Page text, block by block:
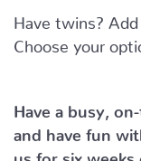
Have twins? Add
Choose your
Have a busy,
and have fun
us for six